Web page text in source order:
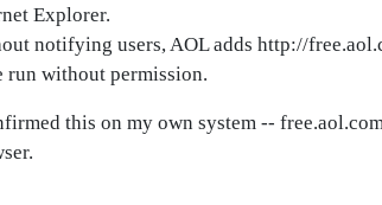
Explorer.
notifying users, AOL adds http://
run without permission.
this on my own system --